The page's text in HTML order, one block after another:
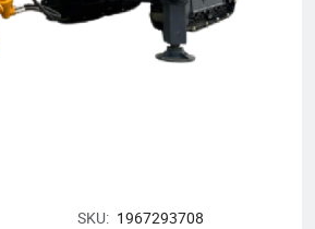
SKU: 1967293708